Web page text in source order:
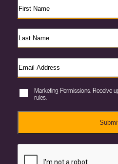
Marketing Permissions. Receive
rules.